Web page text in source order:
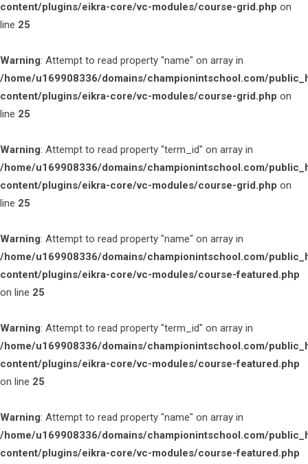
content/plugins/eikra-core/vc-modules/course-grid.php on
line 25
Warning: Attempt to read property "name" on array in
/home/u169908336/domains/championintschool.com/
content/plugins/eikra-core/vc-modules/course-grid.php on
line 25
Warning: Attempt to read property "term_id" on array in
/home/u169908336/domains/championintschool.com/
content/plugins/eikra-core/vc-modules/course-grid.php on
line 25
Warning: Attempt to read property "name" on array in
/home/u169908336/domains/championintschool.com/
content/plugins/eikra-core/vc-modules/course-featured.php
on line 25
Warning: Attempt to read property "term_id" on array in
/home/u169908336/domains/championintschool.com/
content/plugins/eikra-core/vc-modules/course-featured.php
on line 25
Warning: Attempt to read property "name" on array in
/home/u169908336/domains/championintschool.com/
content/plugins/eikra-core/vc-modules/course-featured.php